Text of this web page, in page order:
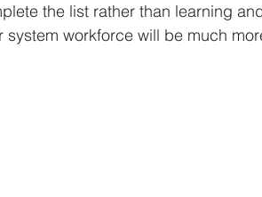
the list rather than learning
workforce will be much